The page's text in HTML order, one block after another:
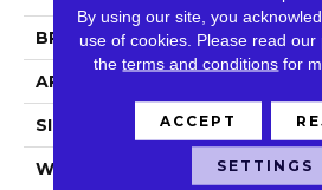
BRAND
APPLICATION
SIZE 12 Ft
WIDTH 12 Ft
By using our site, you
use of cookies. Please read our
theterms and conditions for
ACCEPT
SETTINGS